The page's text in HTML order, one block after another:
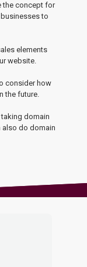
the concept for
to
elements
website.
consider how
the future.
domain
also do domain